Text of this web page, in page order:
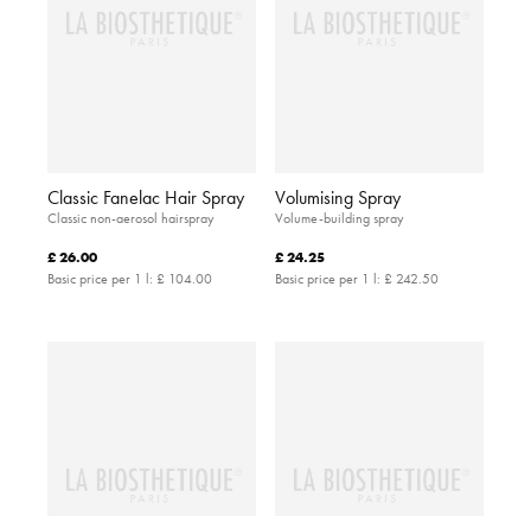
Classic Fanelac Hair Spray
Classic non-aerosol hairspray
£ 26.00
Basic price per 1 l: £ 104.00
Volumising Spray
Volume-building spray
£ 24.25
Basic price per 1 l: £ 242.50